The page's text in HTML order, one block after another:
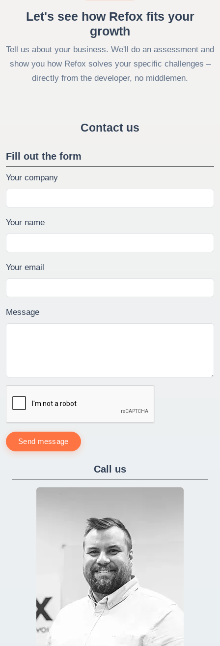
Let's see how Refox fits your
growth
Tell us about your business. We'll do an assessment and
show you how Refox solves your specific challenges –
directly from the developer, no middlemen.
Contact us
Fill out the form
Your company
Your name
Your email
Message
Send message
Call us